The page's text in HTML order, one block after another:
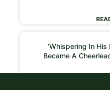
‘Whispering In His
Became A